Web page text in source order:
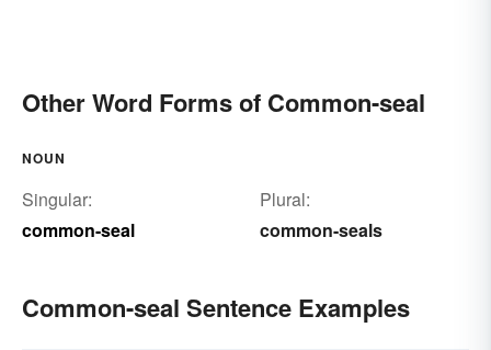
Other Word Forms of Common-seal
NOUN
Singular:
common-seal
Plural:
common-seals
Common-seal Sentence Examples